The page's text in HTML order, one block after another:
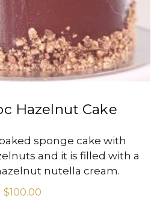
Hazelnut Cake
sponge cake with
and it is filled with a
nutella cream.
$100.00